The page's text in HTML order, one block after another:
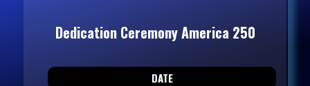
Dedication Ceremony America 250
DATE